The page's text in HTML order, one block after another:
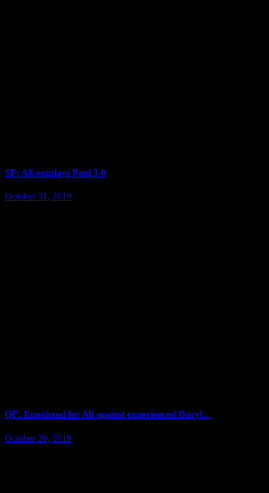
SF: Ali outplays Paul 3-0
October 31, 2019
QF: Emotional for Ali against experienced Daryl…
October 29, 2019